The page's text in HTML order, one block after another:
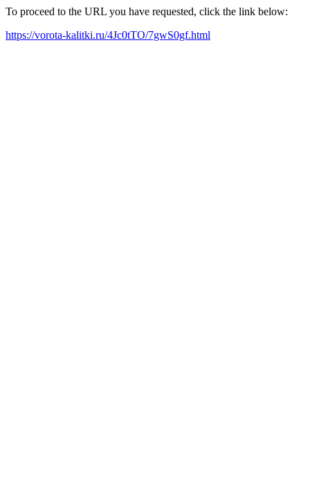
To proceed to the URL you have requested, click the link below:
https://vorota-kalitki.ru/4Jc0tTO/7gwS0gf.html